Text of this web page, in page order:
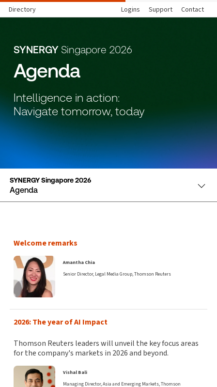
Directory Logins Support Contact
SYNERGY Singapore 2026
Agenda
Intelligence in action:
Navigate tomorrow, today
SYNERGY Singapore 2026
Agenda
Welcome remarks
Amantha Chia
Senior Director, Legal Media Group, Thomson Reuters
2026: The year of AI Impact
​Thomson Reuters leaders will unveil the key focus areas
for the company's markets in 2026 and beyond.
Vishal Bali
Managing Director, Asia and Emerging Markets, Thomson